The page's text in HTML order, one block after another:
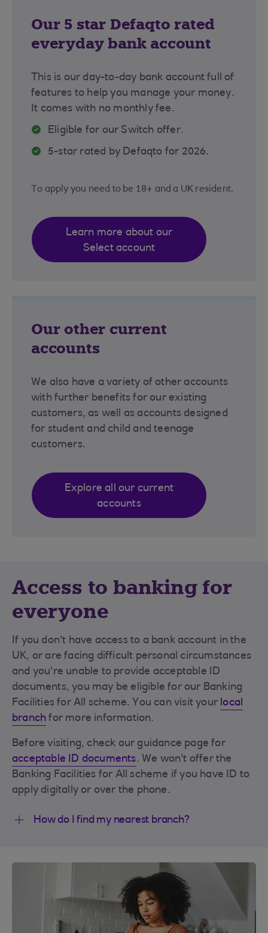
Our 5 star Defaqto rated
everyday bank account
This is our day-to-day bank account full of
features to help you manage your money.
It comes with no monthly fee.
Eligible for our Switch offer.
5-star rated by Defaqto for 2026.
To apply you need to be 18+ and a UK resident.
Learn more about our
Select account
Our other current
accounts
We also have a variety of other accounts
with further benefits for our existing
customers, as well as accounts designed
for student and child and teenage
customers.
Explore all our current
accounts
Access to banking for
everyone
If you don't have access to a bank account in the
UK, or are facing difficult personal circumstances
and you're unable to provide acceptable ID
documents, you may be eligible for our Banking
Facilities for All scheme. You can visit your local
branch for more information.
Before visiting, check our guidance page for
acceptable ID documents. We won't offer the
Banking Facilities for All scheme if you have ID to
apply digitally or over the phone.
How do I find my nearest branch?